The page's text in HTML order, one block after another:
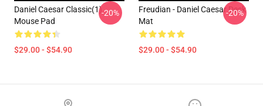
Daniel Caesar Classic(1)
Mouse Pad
$29.00 - $54.90
-20%
Freudian - Daniel Caesar Desk
Mat
$29.00 - $54.90
-20%